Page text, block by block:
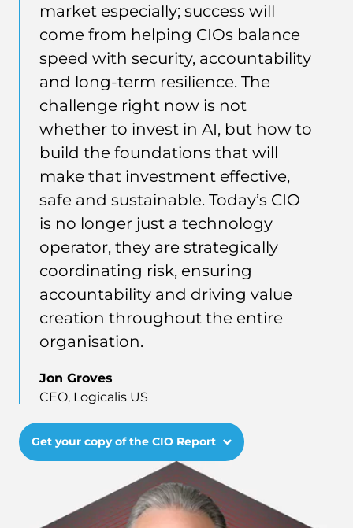
market especially; success will
come from helping CIOs balance
speed with security, accountability
and long-term resilience. The
challenge right now is not
whether to invest in AI, but how to
build the foundations that will
make that investment effective,
safe and sustainable. Today’s CIO
is no longer just a technology
operator, they are strategically
coordinating risk, ensuring
accountability and driving value
creation throughout the entire
organisation.
Jon Groves
CEO, Logicalis US
Get your copy of the CIO Report